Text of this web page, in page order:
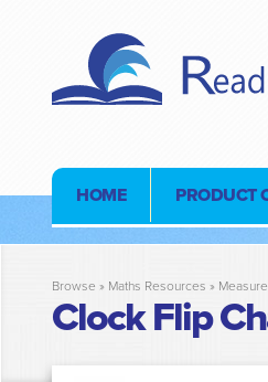
HOME PRODUCT
Browse » Maths Resources »
Clock Flip